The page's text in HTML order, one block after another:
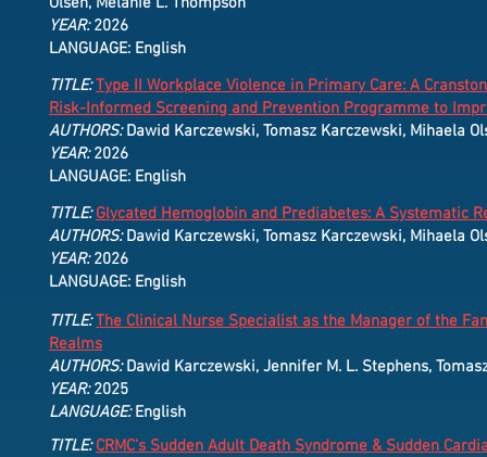
YEAR:2026
LANGUAGE: English
TITLE:Type II Workplace Violence in Primary Care: A
Risk-Informed Screening and Prevention Programme to
AUTHORS:Dawid Karczewski, Tomasz Karczewski, Mihaela
YEAR:2026
LANGUAGE: English
TITLE:Glycated Hemoglobin and Prediabetes: A Systematic
AUTHORS:Dawid Karczewski, Tomasz Karczewski, Mihaela
YEAR:2026
LANGUAGE: English
TITLE:The Clinical Nurse Specialist as the Manager of the
Realms
AUTHORS:Dawid Karczewski, Jennifer M. L. Stephens,
YEAR:2025
LANGUAGE:English
TITLE:CRMC's Sudden Adult Death Syndrome & Sudden